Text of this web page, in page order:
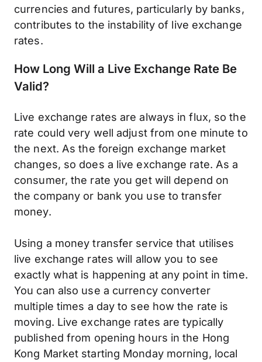
currencies and futures, particularly by banks,
contributes to the instability of live exchange
rates.
How Long Will a Live Exchange Rate Be
Valid?
Live exchange rates are always in flux, so the
rate could very well adjust from one minute to
the next. As the foreign exchange market
changes, so does a live exchange rate. As a
consumer, the rate you get will depend on
the company or bank you use to transfer
money.
Using a money transfer service that utilises
live exchange rates will allow you to see
exactly what is happening at any point in time.
You can also use a currency converter
multiple times a day to see how the rate is
moving. Live exchange rates are typically
published from opening hours in the Hong
Kong Market starting Monday morning, local